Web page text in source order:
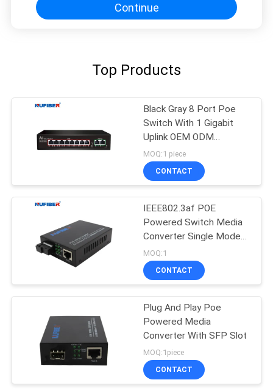
Continue
Top Products
Black Gray 8 Port Poe
Switch With 1 Gigabit
Uplink OEM ODM
Supported
MOQ:1 piece
CONTACT
IEEE802.3af POE
Powered Switch Media
Converter Single Mode
Single Fiber SC 20km
MOQ:1
CONTACT
Plug And Play Poe
Powered Media
Converter With SFP Slot
MOQ:1piece
CONTACT